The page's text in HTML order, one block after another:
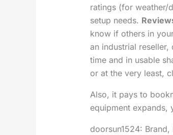
ratings (for weather/
setup needs.
know if others in
an industrial
time and in usable
or at the very least,
Also, it pays to
equipment expands,
doorsun1524: